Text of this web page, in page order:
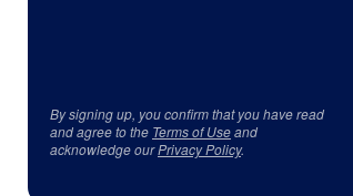
By signing up, you confirm that you have read
and agree to the Terms of Useand
acknowledge ourPrivacy Policy.